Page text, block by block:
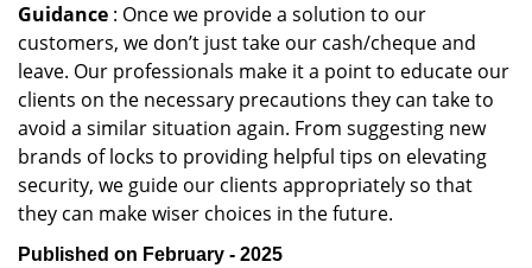
Guidance : Once we provide a solution to our
customers, we don’t just take our cash/cheque and
leave. Our professionals make it a point to educate our
clients on the necessary precautions they can take to
avoid a similar situation again. From suggesting new
brands of locks to providing helpful tips on elevating
security, we guide our clients appropriately so that
they can make wiser choices in the future.
Published on February - 2025